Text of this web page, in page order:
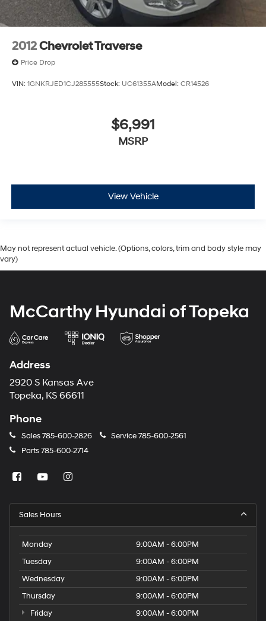
2012Chevrolet Traverse
Price Drop
VIN: 1GNKRJED1CJ285555Stock: UC61355AModel: CR14526
$6,991
MSRP
View Vehicle
May not represent actual vehicle. (Options, colors, trim and body style may
vary)
McCarthy Hyundai of Topeka
Address
2920 S Kansas Ave
Topeka, KS 66611
Phone
Sales785-600-2826 Service785-600-2561
Parts785-600-2714
Sales Hours
Monday
9:00AM - 6:00PM
Tuesday
9:00AM - 6:00PM
Wednesday
9:00AM - 6:00PM
Thursday
9:00AM - 6:00PM
Friday
9:00AM - 6:00PM